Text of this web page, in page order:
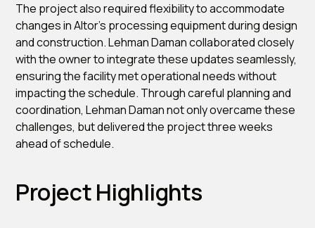
The project also required flexibility to accommodate
changes in Altor’s processing equipment during design
and construction. Lehman Daman collaborated closely
with the owner to integrate these updates seamlessly,
ensuring the facility met operational needs without
impacting the schedule. Through careful planning and
coordination, Lehman Daman not only overcame these
challenges, but delivered the project three weeks
ahead of schedule.
Project Highlights